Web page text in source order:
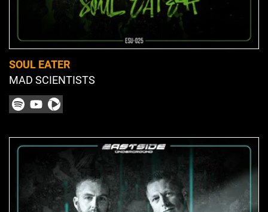
SOUL EATER
MAD SCIENTISTS